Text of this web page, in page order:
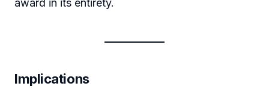
award in its entirety.
Implications